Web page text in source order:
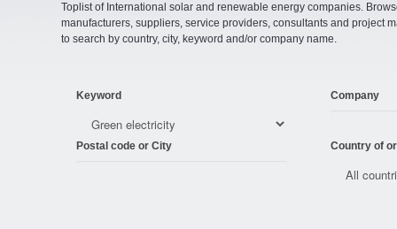
Toplist of International solar and renewable energy companies.
manufacturers, suppliers, service providers, consultants and project
to search by country, city, keyword and/or company name.
Keyword Company
Postal code or City Country of